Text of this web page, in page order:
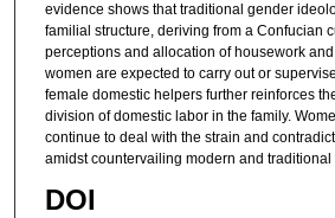
evidence shows that traditional gender
familial structure, deriving from a Confucian
perceptions and allocation of housework
women are expected to carry out or
female domestic helpers further reinforces
division of domestic labor in the family.
continue to deal with the strain and
amidst countervailing modern and traditional
DOI